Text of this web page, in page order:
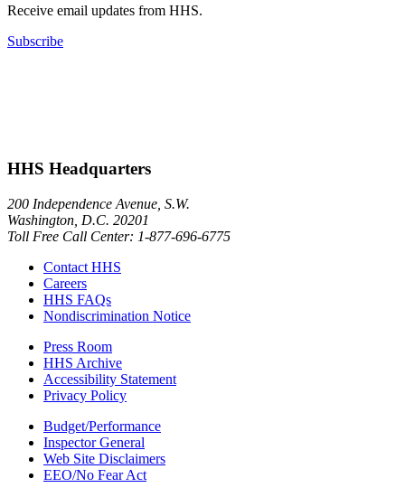
Receive email updates from HHS.
Subscribe
HHS Headquarters
200 Independence Avenue, S.W.
Washington, D.C. 20201
Toll Free Call Center: 1-877-696-6775​
Contact HHS
Careers
HHS FAQs
Nondiscrimination Notice
Press Room
HHS Archive
Accessibility Statement
Privacy Policy
Budget/Performance
Inspector General
Web Site Disclaimers
EEO/No Fear Act